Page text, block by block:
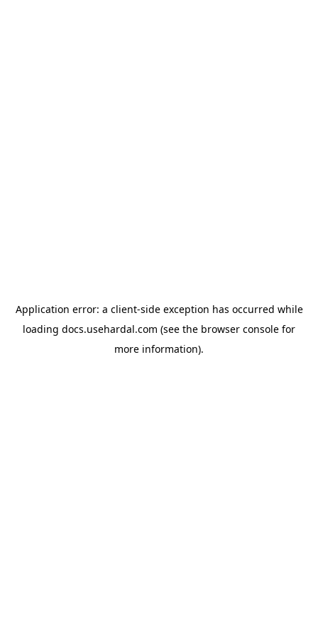
Application error: a client-side exception has occurred while
loading docs.usehardal.com (see the browser console for
more information).